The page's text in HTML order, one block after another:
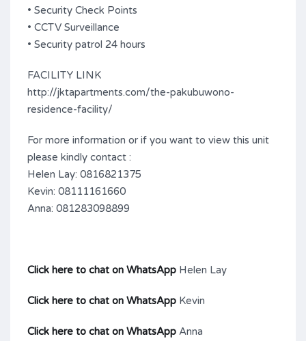
• Security Check Points
• CCTV Surveillance
• Security patrol 24 hours
FACILITY LINK
http://jktapartments.com/the-pakubuwono-
residence-facility/
For more information or if you want to view this unit
please kindly contact :
Helen Lay: 0816821375
Kevin: 08111161660
Anna: 081283098899
Click here to chat on WhatsApp Helen Lay
Click here to chat on WhatsApp Kevin
Click here to chat on WhatsApp Anna